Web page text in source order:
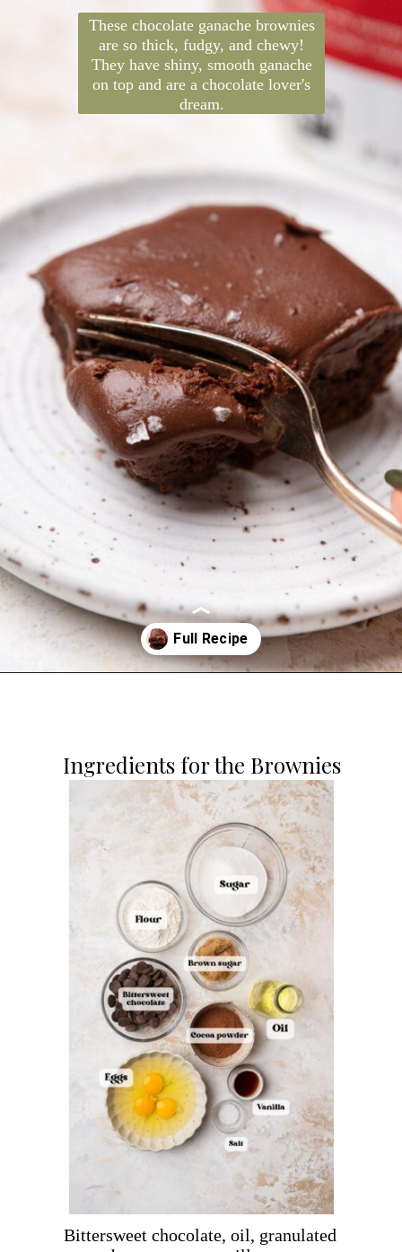
These chocolate ganache brownies
are so thick, fudgy, and chewy!
They have shiny, smooth ganache
on top and are a chocolate lover's
Ingredients for the Brownies
Bittersweet chocolate, oil, granulated